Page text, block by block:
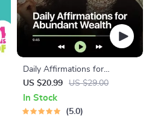
Daily Affirmations for
Abundant Wealth | Audio
Course | Money Mindset &
Prosperity | Abundance
US $20.99 US $29.00
In Stock
5.0